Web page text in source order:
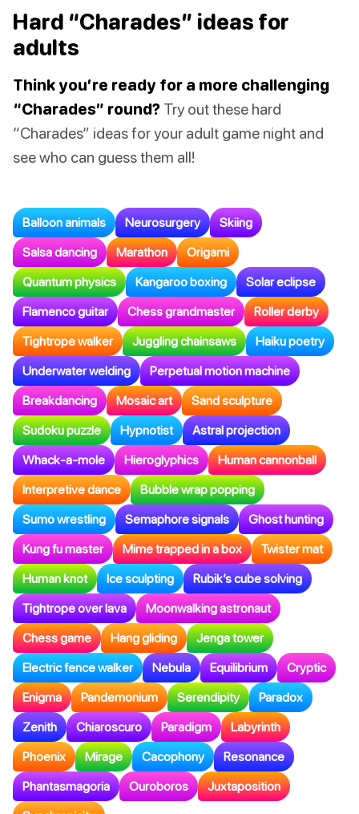
Hard “Charades” ideas for
adults
Think you’re ready for a more challenging
“Charades” round? Try out these hard
“Charades” ideas for your adult game night and
see who can guess them all!
Balloon animals Neurosurgery Skiing
Salsa dancing Marathon Origami
Quantum physics Kangaroo boxing Solar eclipse
Flamenco guitar Chess grandmaster Roller derby
Tightrope walker Juggling chainsaws Haiku poetry
Underwater welding Perpetual motion machine
Breakdancing Mosaic art Sand sculpture
Sudoku puzzle Hypnotist Astral projection
Whack-a-mole Hieroglyphics Human cannonball
Interpretive dance Bubble wrap popping
Sumo wrestling Semaphore signals Ghost hunting
Kung fu master Mime trapped in a box Twister mat
Human knot Ice sculpting Rubik’s cube solving
Tightrope over lava Moonwalking astronaut
Chess game Hang gliding Jenga tower
Electric fence walker Nebula Equilibrium Cryptic
Enigma Pandemonium Serendipity Paradox
Zenith Chiaroscuro Paradigm Labyrinth
Phoenix Mirage Cacophony Resonance
Phantasmagoria Ouroboros Juxtaposition